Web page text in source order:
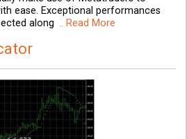
ease. Exceptional performances
along .. Read More